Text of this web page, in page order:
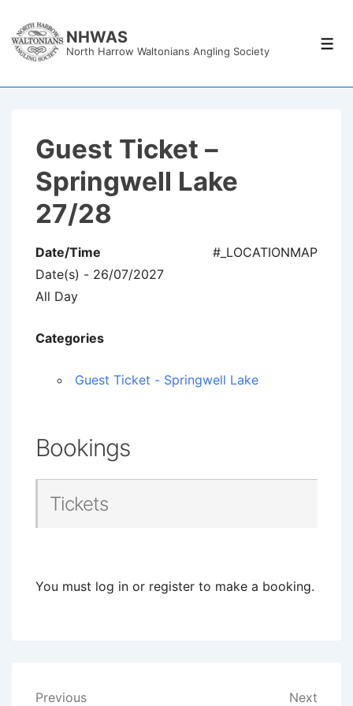
Skip
NHWAS
North Harrow Waltonians Angling Society
Guest Ticket –
Springwell Lake
27/28
#_LOCATIONMAP
Date/Time
Date(s) - 26/07/2027
All Day
Categories
Guest Ticket - Springwell Lake
Bookings
Tickets
You must log in or register to make a booking.
Previous Next